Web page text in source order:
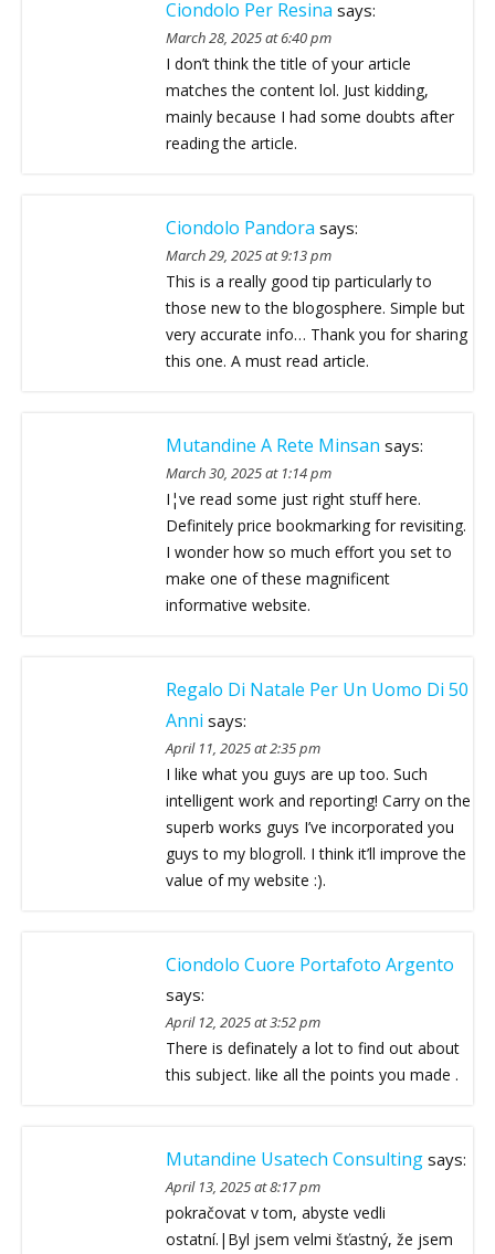
Ciondolo Per Resina says:
March 28, 2025 at 6:40 pm
I don’t think the title of your article
matches the content lol. Just kidding,
mainly because I had some doubts after
reading the article.
Ciondolo Pandora says:
March 29, 2025 at 9:13 pm
This is a really good tip particularly to
those new to the blogosphere. Simple but
very accurate info… Thank you for sharing
this one. A must read article.
Mutandine A Rete Minsan says:
March 30, 2025 at 1:14 pm
I¦ve read some just right stuff here.
Definitely price bookmarking for revisiting.
I wonder how so much effort you set to
make one of these magnificent
informative website.
Regalo Di Natale Per Un Uomo Di 50
Anni says:
April 11, 2025 at 2:35 pm
I like what you guys are up too. Such
intelligent work and reporting! Carry on the
superb works guys I’ve incorporated you
guys to my blogroll. I think it’ll improve the
value of my website :).
Ciondolo Cuore Portafoto Argento
says:
April 12, 2025 at 3:52 pm
There is definately a lot to find out about
this subject. like all the points you made .
Mutandine Usatech Consulting says:
April 13, 2025 at 8:17 pm
pokračovat v tom, abyste vedli
ostatní.|Byl jsem velmi šťastný, že jsem